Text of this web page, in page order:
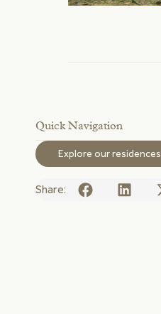
Quick Navigation
Explore our residences
Share: